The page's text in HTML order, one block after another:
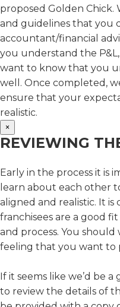
proposed Golden Chick.
and guidelines that you
accountant/financial
you understand the
want to know that you
well. Once completed,
ensure that your
realistic.
×
REVIEWING
Early in the process it is
learn about each other
aligned and realistic. It is
franchisees are a good
and process. You should
feeling that you want to
If it seems like we’d be
to review the details of